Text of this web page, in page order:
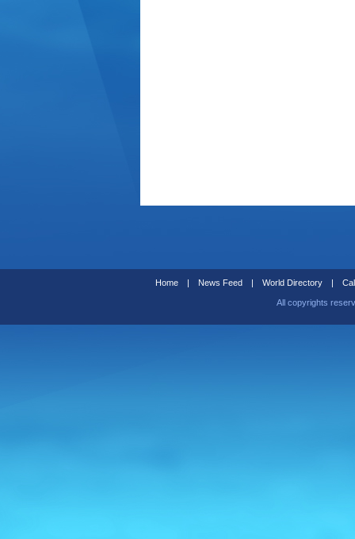
Home | News Feed | World Directory |
All copyrights